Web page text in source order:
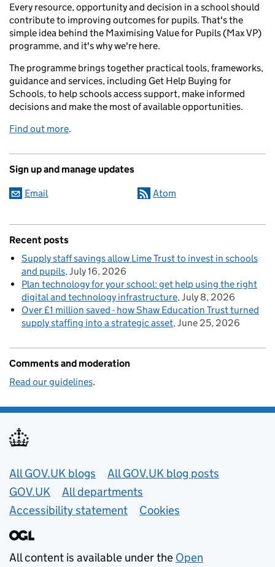
Every resource, opportunity and decision in a school should
contribute to improving outcomes for pupils. That's the
simple idea behind the Maximising Value for Pupils (Max VP)
programme, and it's why we're here.
The programme brings together practical tools, frameworks,
guidance and services, including Get Help Buying for
Schools, to help schools access support, make informed
decisions and make the most of available opportunities.
Find out more.
Sign up and manage updates
Email Atom
Recent posts
Supply staff savings allow Lime Trust to invest in schools
and pupils July 16, 2026
Plan technology for your school: get help using the right
digital and technology infrastructure July 8, 2026
Over £1 million saved - how Shaw Education Trust turned
supply staffing into a strategic asset June 25, 2026
Comments and moderation
Read our guidelines.
Useful links
All GOV.UK blogs
All GOV.UK blog posts
GOV.UK
All departments
Accessibility statement
Cookies
All content is available under the Open